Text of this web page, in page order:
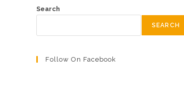
Search
SEARCH
Follow On Facebook